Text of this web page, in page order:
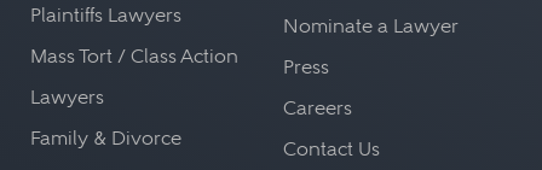
Plaintiffs Lawyers
Mass Tort / Class Action
Lawyers
Family & Divorce
Nominate a Lawyer
Press
Careers
Contact Us